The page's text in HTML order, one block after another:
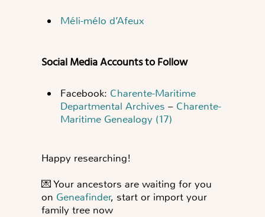
Méli-mélo d’Afeux
Social Media Accounts to Follow
Facebook: Charente-Maritime
Departmental Archives – Charente-
Maritime Genealogy (17)
Happy researching!
💌Your ancestors are waiting for you
on Geneafinder, start or import your
family tree now